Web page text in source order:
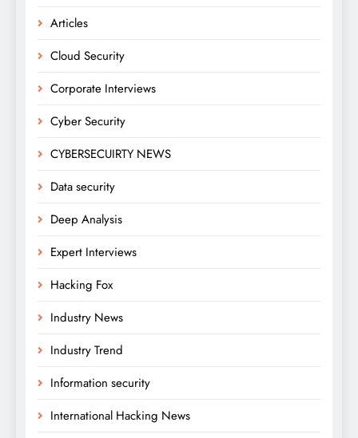
Articles
Cloud Security
Corporate Interviews
Cyber Security
CYBERSECUIRTY NEWS
Data security
Deep Analysis
Expert Interviews
Hacking Fox
Industry News
Industry Trend
Information security
International Hacking News